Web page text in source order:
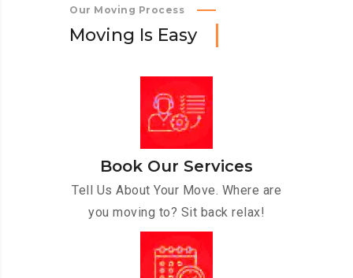
Our Moving Process
Moving Is Easy
Book Our Services
Tell Us About Your Move. Where are
you moving to? Sit back relax!